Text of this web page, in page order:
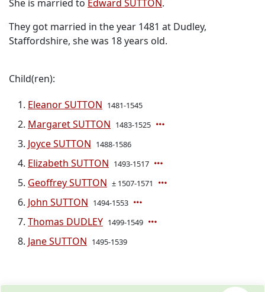
She is married to Edward SUTTON.
They got married in the year 1481 at Dudley,
Staffordshire, she was 18 years old.
Child(ren):
Eleanor SUTTON 1481-1545
Margaret SUTTON 1483-1525
Joyce SUTTON 1488-1586
Elizabeth SUTTON 1493-1517
Geoffrey SUTTON ± 1507-1571
John SUTTON 1494-1553
Thomas DUDLEY 1499-1549
Jane SUTTON 1495-1539